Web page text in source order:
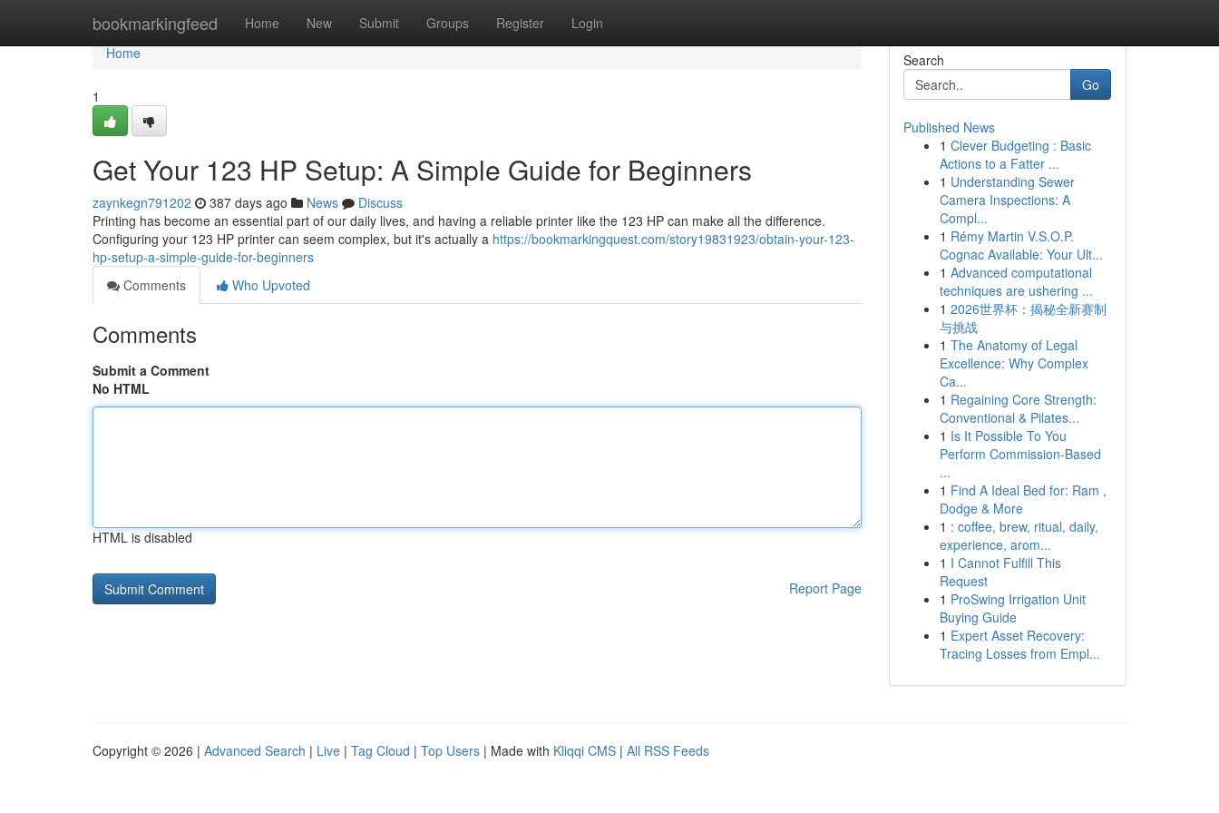
bookmarkingfeed Home New Submit Groups Register Login
Home
Home
1
Get Your 123 HP Setup: A Simple Guide for Beginners
zaynkegn791202 387 days ago News
Discuss
Printing has become an essential part of our daily lives, and having a reliable printer like the 123 HP can make all the difference.
Configuring your 123 HP printer can seem complex, but it's actually a https://bookmarkingquest.com/story19831923/obtain-your-123-
hp-setup-a-simple-guide-for-beginners
Comments
Who Upvoted
Comments
Submit a Comment
No HTML
HTML is disabled
Report Page
Search
Go
Published News
1 Clever Budgeting : Basic
Actions to a Fatter ...
1 Understanding Sewer
Camera Inspections: A
Compl...
1 Rémy Martin V.S.O.P.
Cognac Available: Your Ult...
1 Advanced computational
techniques are ushering ...
1 2026世界杯：揭秘全新赛制
与挑战
1 The Anatomy of Legal
Excellence: Why Complex
Ca...
1 Regaining Core Strength:
Conventional & Pilates...
1 Is It Possible To You
Perform Commission-Based
...
1 Find A Ideal Bed for: Ram ,
Dodge & More
1 : coffee, brew, ritual, daily,
experience, arom...
1 I Cannot Fulfill This
Request
1 ProSwing Irrigation Unit
Buying Guide
1 Expert Asset Recovery:
Tracing Losses from Empl...
Copyright © 2026 | Advanced Search | Live | Tag Cloud | Top Users | Made with Kliqqi CMS | All RSS Feeds